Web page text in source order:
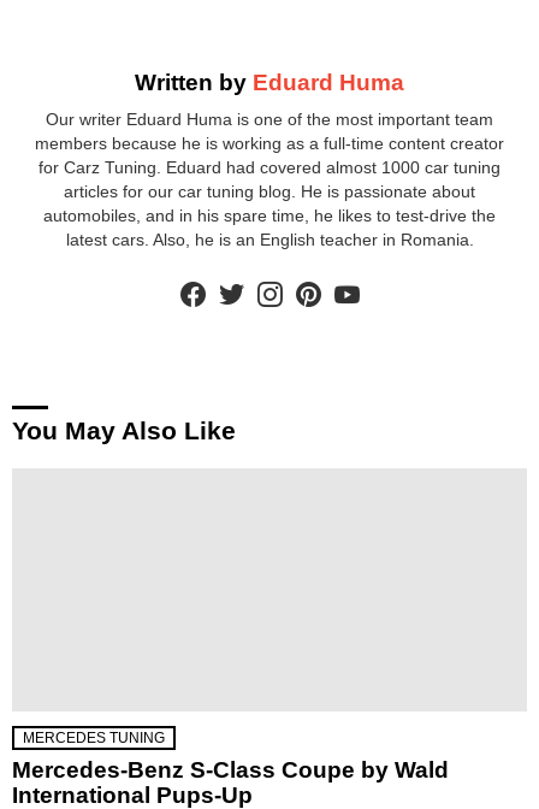
Written by Eduard Huma
Our writer Eduard Huma is one of the most important team
members because he is working as a full-time content creator
for Carz Tuning. Eduard had covered almost 1000 car tuning
articles for our car tuning blog. He is passionate about
automobiles, and in his spare time, he likes to test-drive the
latest cars. Also, he is an English teacher in Romania.
facebooktwitterinstagram
You May Also Like
MERCEDES TUNING
Mercedes-Benz S-Class Coupe by Wald
International Pups-Up